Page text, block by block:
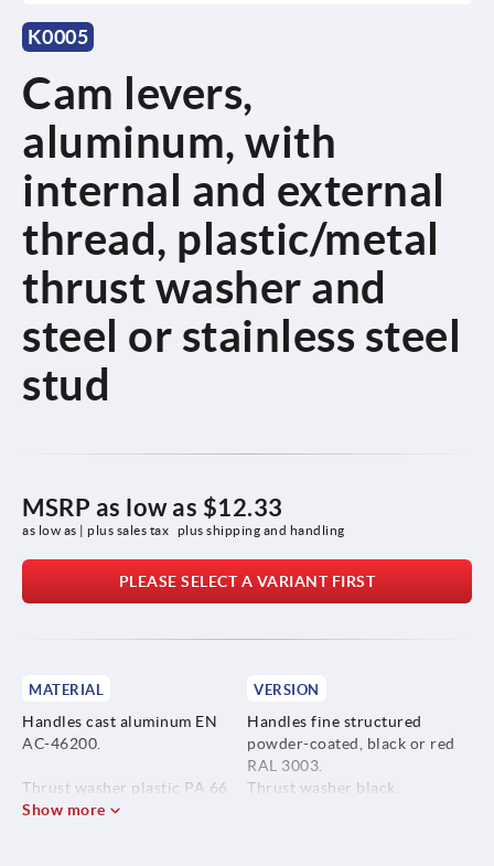
K0005
Cam levers,
aluminum, with
internal and external
thread, plastic/metal
thrust washer and
steel or stainless steel
stud
MSRP as low as $12.33
as low as | plus sales tax plus shipping and handling
PLEASE SELECT A VARIANT FIRST
MATERIAL
Handles cast aluminum EN
AC-46200.
Thrust washer plastic PA 66
GF 35-X fiberglass reinforced.
VERSION
Handles fine structured
powder-coated, black or red
RAL 3003.
Thrust washer black.
Show more